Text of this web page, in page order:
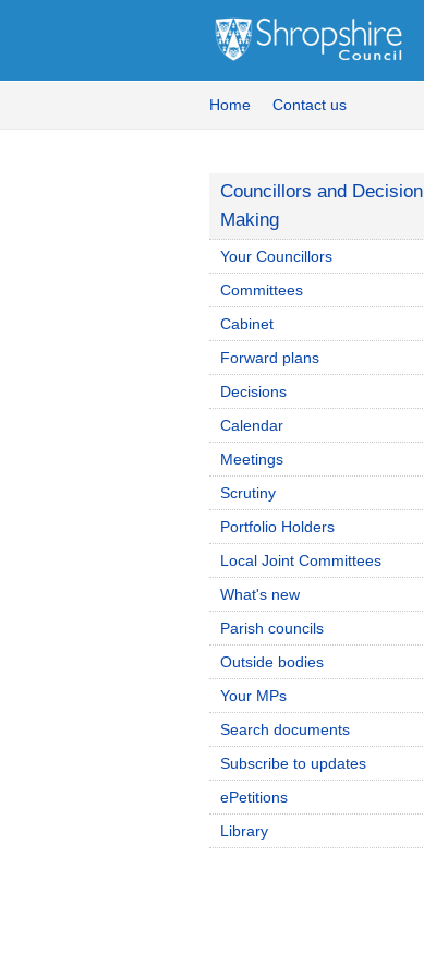
Home Contact us
Councillors and Decision
Making
Your Councillors
Committees
Cabinet
Forward plans
Decisions
Calendar
Meetings
Scrutiny
Portfolio Holders
Local Joint Committees
What's new
Parish councils
Outside bodies
Your MPs
Search documents
Subscribe to updates
ePetitions
Library